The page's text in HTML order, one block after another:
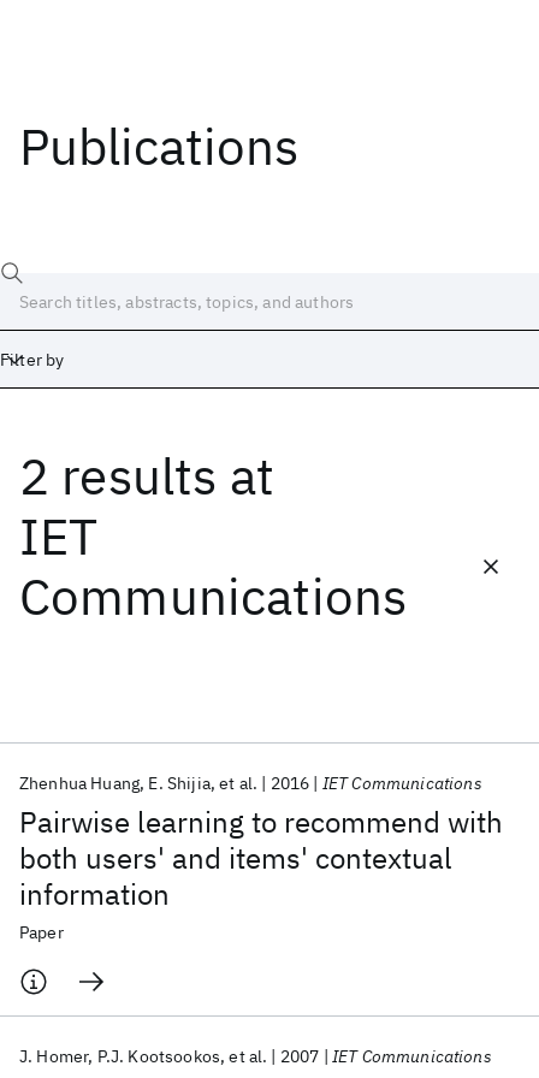
Publications
Filter by
2 results at
IET
Communications
Pairwise learning to recommend with
both users' and items' contextual
information
Zhenhua Huang E. Shijia et al. 2016 IET Communications
Paper
J. Homer P.J. Kootsookos et al. 2007 IET Communications
Date
Start
Popular topics
AI Hardware Foundation Models
Machine Learning
Materials Discovery
Quantum Safe
Quantum Software
Quantum Systems